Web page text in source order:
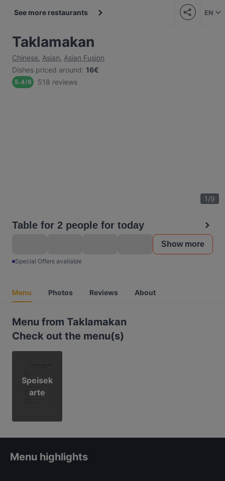
See more restaurants EN
Taklamakan
Chinese, Asian, Asian Fusion
Dishes priced around: 16€
5.4/6 518 reviews
1/9
Table for 2 people for today
Show more
Special Offers available
Menu Photos Reviews About
Menu from Taklamakan
Check out the menu(s)
Speisek
arte
Menu highlights